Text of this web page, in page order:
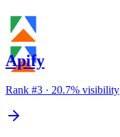
Apify
Rank #3 · 20.7% visibility